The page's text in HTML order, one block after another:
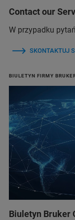
Contact our
W przypadku
SKONTAKTUJ
BIULETYN FIRMY
Biuletyn Bruker